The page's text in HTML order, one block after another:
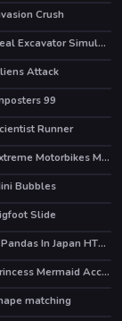
Crush
Real Excavator Simulator
Attack
HOT 99
Runner
Extreme Motorbikes Match 3
HOTBubbles
Slide
HOT
3 Pandas In Japan HTML5
Princess Mermaid Accident ER
matching